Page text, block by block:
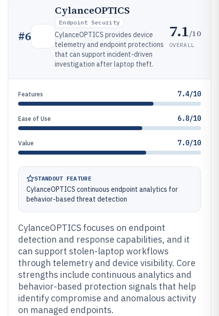
#6
CylanceOPTICS
Endpoint Security
CylanceOPTICS provides device
telemetry and endpoint protections
that can support incident-driven
investigation after laptop theft.
7.1/10
OVERALL
Features 7.4/10
Ease of Use 6.8/10
Value 7.0/10
STANDOUT FEATURE
CylanceOPTICS continuous endpoint analytics for
behavior-based threat detection
CylanceOPTICS focuses on endpoint
detection and response capabilities, and it
can support stolen-laptop workflows
through telemetry and device visibility. Core
strengths include continuous analytics and
behavior-based protection signals that help
identify compromise and anomalous activity
on managed endpoints.